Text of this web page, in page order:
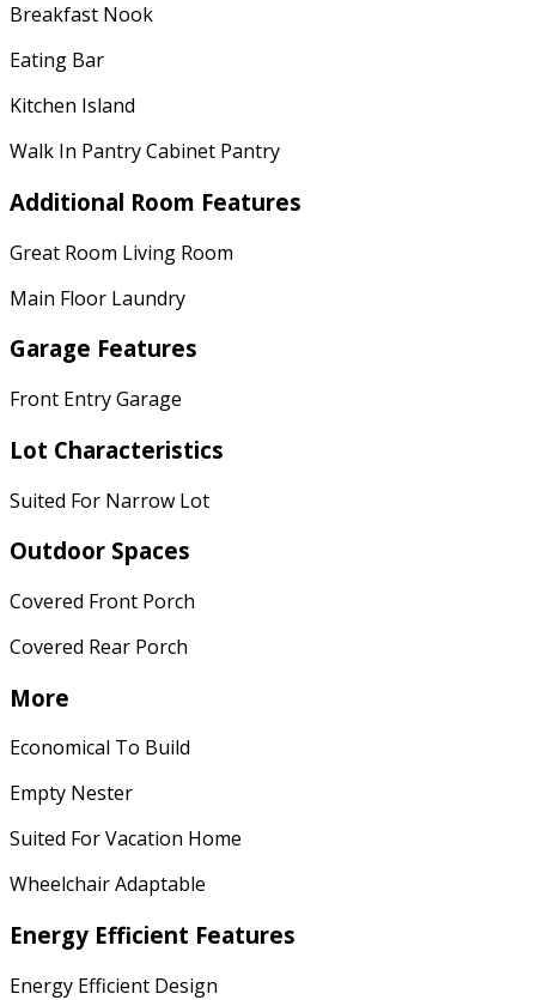
Breakfast Nook
Eating Bar
Kitchen Island
Walk In Pantry Cabinet Pantry
Additional Room Features
Great Room Living Room
Main Floor Laundry
Garage Features
Front Entry Garage
Lot Characteristics
Suited For Narrow Lot
Outdoor Spaces
Covered Front Porch
Covered Rear Porch
More
Economical To Build
Empty Nester
Suited For Vacation Home
Wheelchair Adaptable
Energy Efficient Features
Energy Efficient Design